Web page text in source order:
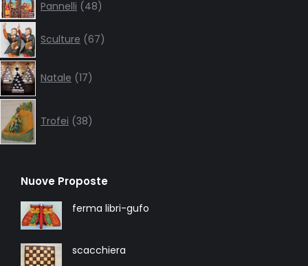
Pannelli
48
products
Sculture 67products
Natale 17products
Trofei 38products
Nuove Proposte
ferma libri-gufo
scacchiera